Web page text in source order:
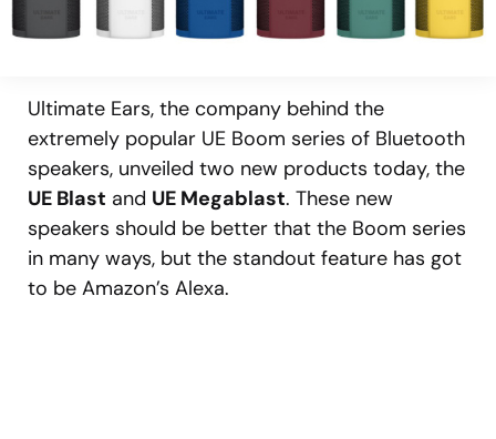
Ultimate Ears, the company behind the
extremely popular UE Boom series of Bluetooth
speakers, unveiled two new products today, the
UE Blast and UE Megablast. These new
speakers should be better that the Boom series
in many ways, but the standout feature has got
to be Amazon’s Alexa.